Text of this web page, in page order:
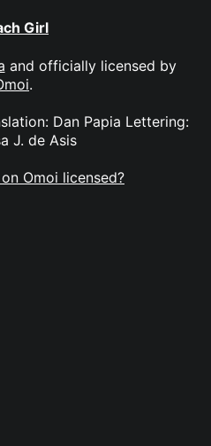
Girl
and officially licensed by
.
Dan Papia Lettering:
J. de Asis
Omoi licensed?